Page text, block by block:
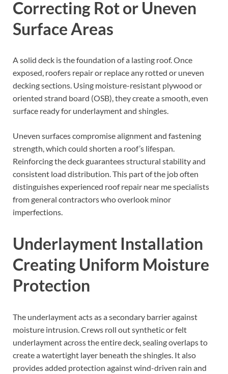
Correcting Rot or Uneven
Surface Areas
A solid deck is the foundation of a lasting roof. Once
exposed, roofers repair or replace any rotted or uneven
decking sections. Using moisture-resistant plywood or
oriented strand board (OSB), they create a smooth, even
surface ready for underlayment and shingles.
Uneven surfaces compromise alignment and fastening
strength, which could shorten a roof’s lifespan.
Reinforcing the deck guarantees structural stability and
consistent load distribution. This part of the job often
distinguishes experienced roof repair near me specialists
from general contractors who overlook minor
imperfections.
Underlayment Installation
Creating Uniform Moisture
Protection
The underlayment acts as a secondary barrier against
moisture intrusion. Crews roll out synthetic or felt
underlayment across the entire deck, sealing overlaps to
create a watertight layer beneath the shingles. It also
provides added protection against wind-driven rain and